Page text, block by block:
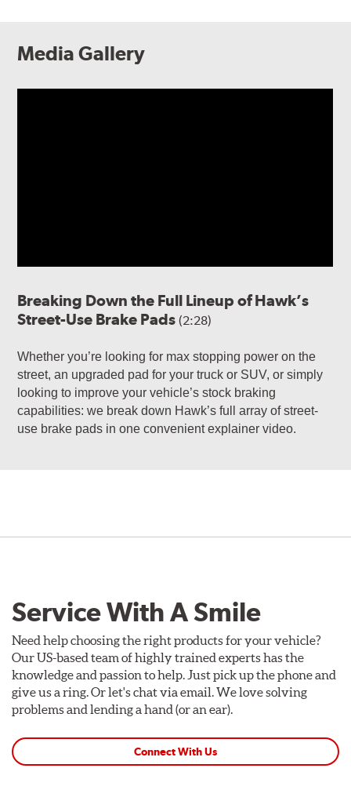
Media Gallery
Breaking Down the Full Lineup of Hawk’s
Street-Use Brake Pads(2:28)
Whether you’re looking for max stopping power on the
street, an upgraded pad for your truck or SUV, or simply
looking to improve your vehicle’s stock braking
capabilities: we break down Hawk’s full array of street-
use brake pads in one convenient explainer video.
Service With A Smile
Need help choosing the right products for your vehicle?
Our US-based team of highly trained experts has the
knowledge and passion to help. Just pick up the phone and
give us a ring. Or let's chat via email. We love solving
problems and lending a hand (or an ear).
Connect With Us